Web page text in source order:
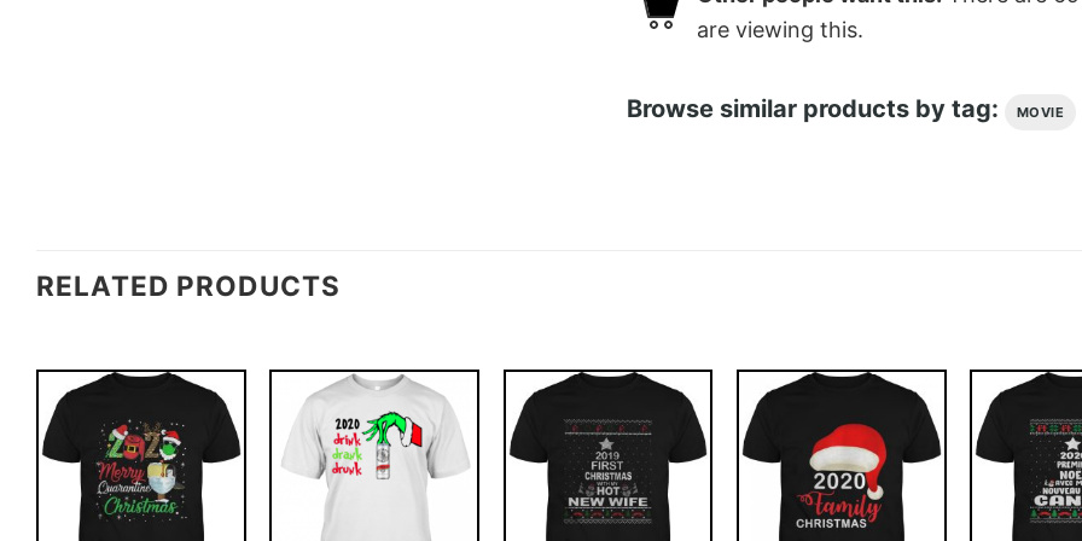
are viewing this.
Browse similar products by tag: MOVIE
RELATED PRODUCTS